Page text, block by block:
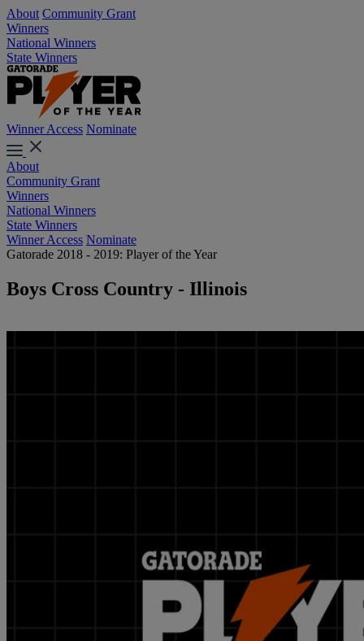
About Community Grant
Winners
National Winners
State Winners
Winner Access Nominate
About
Community Grant
Winners
National Winners
State Winners
Winner Access Nominate
Gatorade 2018 - 2019: Player of the Year
Boys Cross Country - Illinois